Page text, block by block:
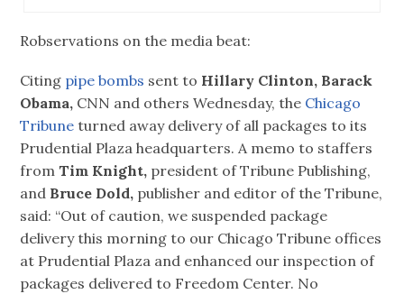
Robservations on the media beat:
Citing pipe bombs sent to Hillary Clinton, Barack
Obama, CNN and others Wednesday, the Chicago
Tribune turned away delivery of all packages to its
Prudential Plaza headquarters. A memo to staffers
from Tim Knight, president of Tribune Publishing,
and Bruce Dold, publisher and editor of the Tribune,
said: “Out of caution, we suspended package
delivery this morning to our Chicago Tribune offices
at Prudential Plaza and enhanced our inspection of
packages delivered to Freedom Center. No